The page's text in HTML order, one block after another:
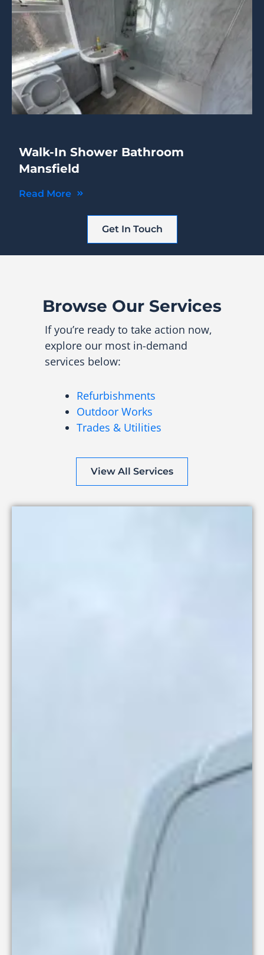
Walk-In Shower Bathroom
Mansfield
Read More
Get In Touch
Browse Our Services
If you’re ready to take action now,
explore our most in-demand
services below:
Refurbishments
Outdoor Works
Trades & Utilities
View All Services